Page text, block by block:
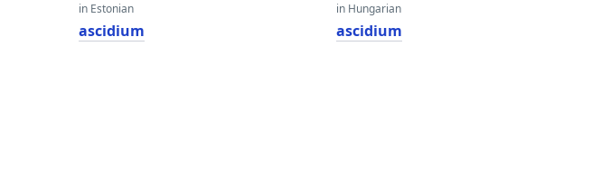
in Estonian
ascidium
in Hungarian
ascidium